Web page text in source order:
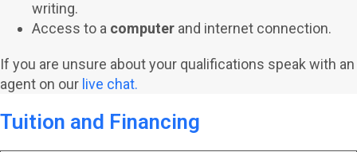
writing.
Access to a computer and internet connection.
If you are unsure about your qualifications speak with an
agent on our live chat.
Tuition and Financing